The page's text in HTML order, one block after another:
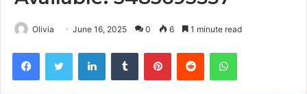
Olivia June 16, 2025 0 6 1 minute read
FacebookTwitter LinkedInTumblr PinterestReddit WhatsApp